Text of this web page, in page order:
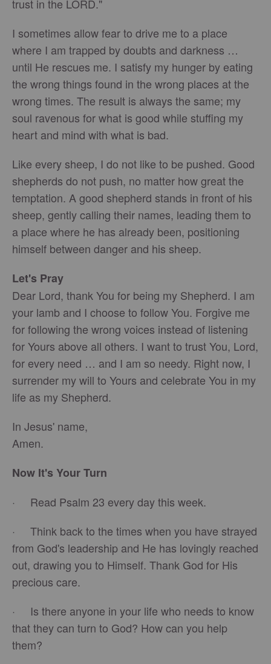
trust in the LORD."
I sometimes allow fear to drive me to a place
where I am trapped by doubts and darkness …
until He rescues me. I satisfy my hunger by eating
the wrong things found in the wrong places at the
wrong times. The result is always the same; my
soul ravenous for what is good while stuffing my
heart and mind with what is bad.
Like every sheep, I do not like to be pushed. Good
shepherds do not push, no matter how great the
temptation. A good shepherd stands in front of his
sheep, gently calling their names, leading them to
a place where he has already been, positioning
himself between danger and his sheep.
Let's Pray
Dear Lord, thank You for being my Shepherd. I am
your lamb and I choose to follow You. Forgive me
for following the wrong voices instead of listening
for Yours above all others. I want to trust You, Lord,
for every need … and I am so needy. Right now, I
surrender my will to Yours and celebrate You in my
life as my Shepherd.
In Jesus' name,
Amen.
Now It's Your Turn
· Read Psalm 23 every day this week.
· Think back to the times when you have strayed
from God's leadership and He has lovingly reached
out, drawing you to Himself. Thank God for His
precious care.
· Is there anyone in your life who needs to know
that they can turn to God? How can you help
them?